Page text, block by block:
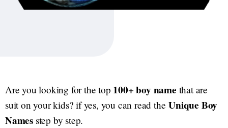
Are you looking for the top 100+ boy name that are
suit on your kids? if yes, you can read theUnique Boy
Names step by step.